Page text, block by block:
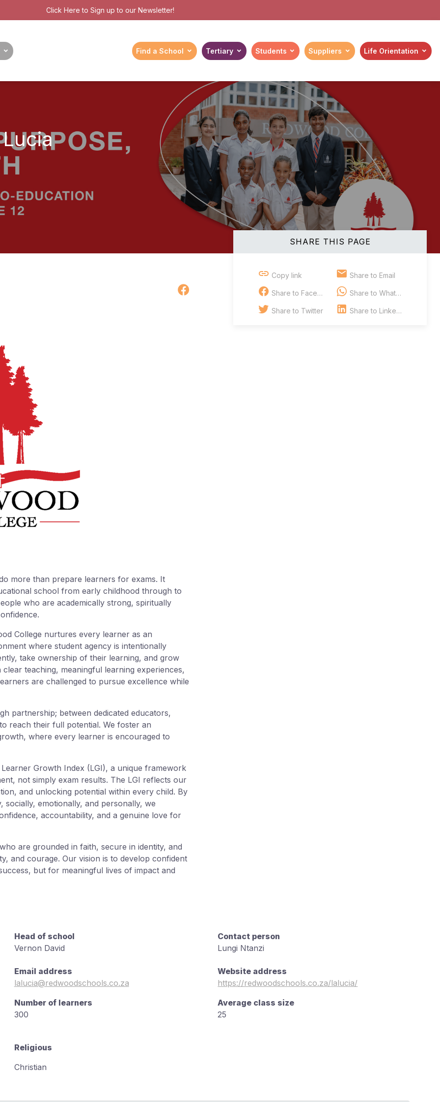
Click Here to Sign up to our Newsletter!
Find a School Tertiary Students Suppliers Life Orientation
more than prepare learners for exams. It
school from early childhood through to
who are academically strong, spiritually
College nurtures every learner as an
where student agency is intentionally
take ownership of their learning, and grow
teaching, meaningful learning experiences,
are challenged to pursue excellence while
partnership; between dedicated educators,
reach their full potential. We foster an
where every learner is encouraged to
Growth Index (LGI), a unique framework
not simply exam results. The LGI reflects our
and unlocking potential within every child. By
emotionally, and personally, we
accountability, and a genuine love for
are grounded in faith, secure in identity, and
and courage. Our vision is to develop confident
but for meaningful lives of impact and
SHARE THIS PAGE
Copy link Share to Email
Share to Facebook Share to Whatsapp
Share to Twitter Share to Linkedin
Head of school
Vernon David
Contact person
Lungi Ntanzi
Email address
lalucia@redwoodschools.co.za
Website address
https://redwoodschools.co.za/lalucia/
Number of learners
300
Average class size
25
Religious
Christian